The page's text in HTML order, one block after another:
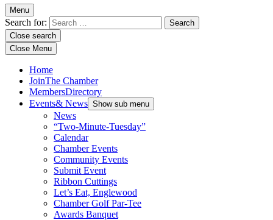
Menu
Search for:
Close search
Close Menu
Home
JoinThe Chamber
MembersDirectory
Events& News Show sub menu
News
“Two-Minute-Tuesday”
Calendar
Chamber Events
Community Events
Submit Event
Ribbon Cuttings
Let’s Eat, Englewood
Chamber Golf Par-Tee
Awards Banquet